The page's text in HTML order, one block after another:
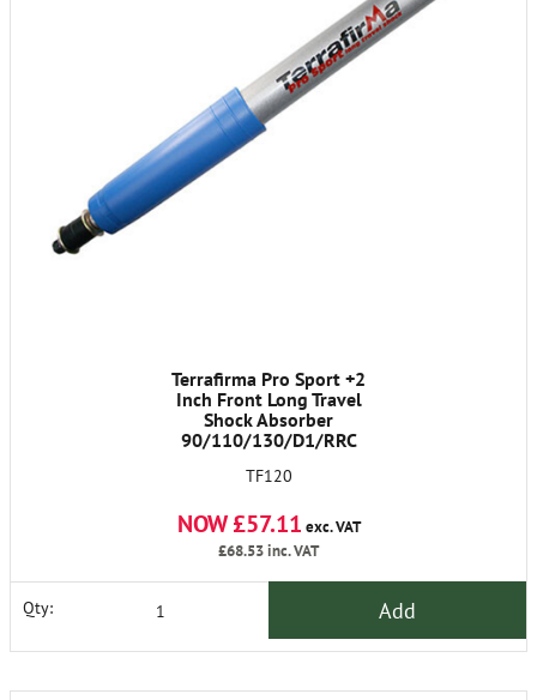
Terrafirma Pro Sport +2
Inch Front Long Travel
Shock Absorber
90/110/130/D1/RRC
TF120
NOW £57.11 exc. VAT
£68.53inc. VAT
Qty: Add